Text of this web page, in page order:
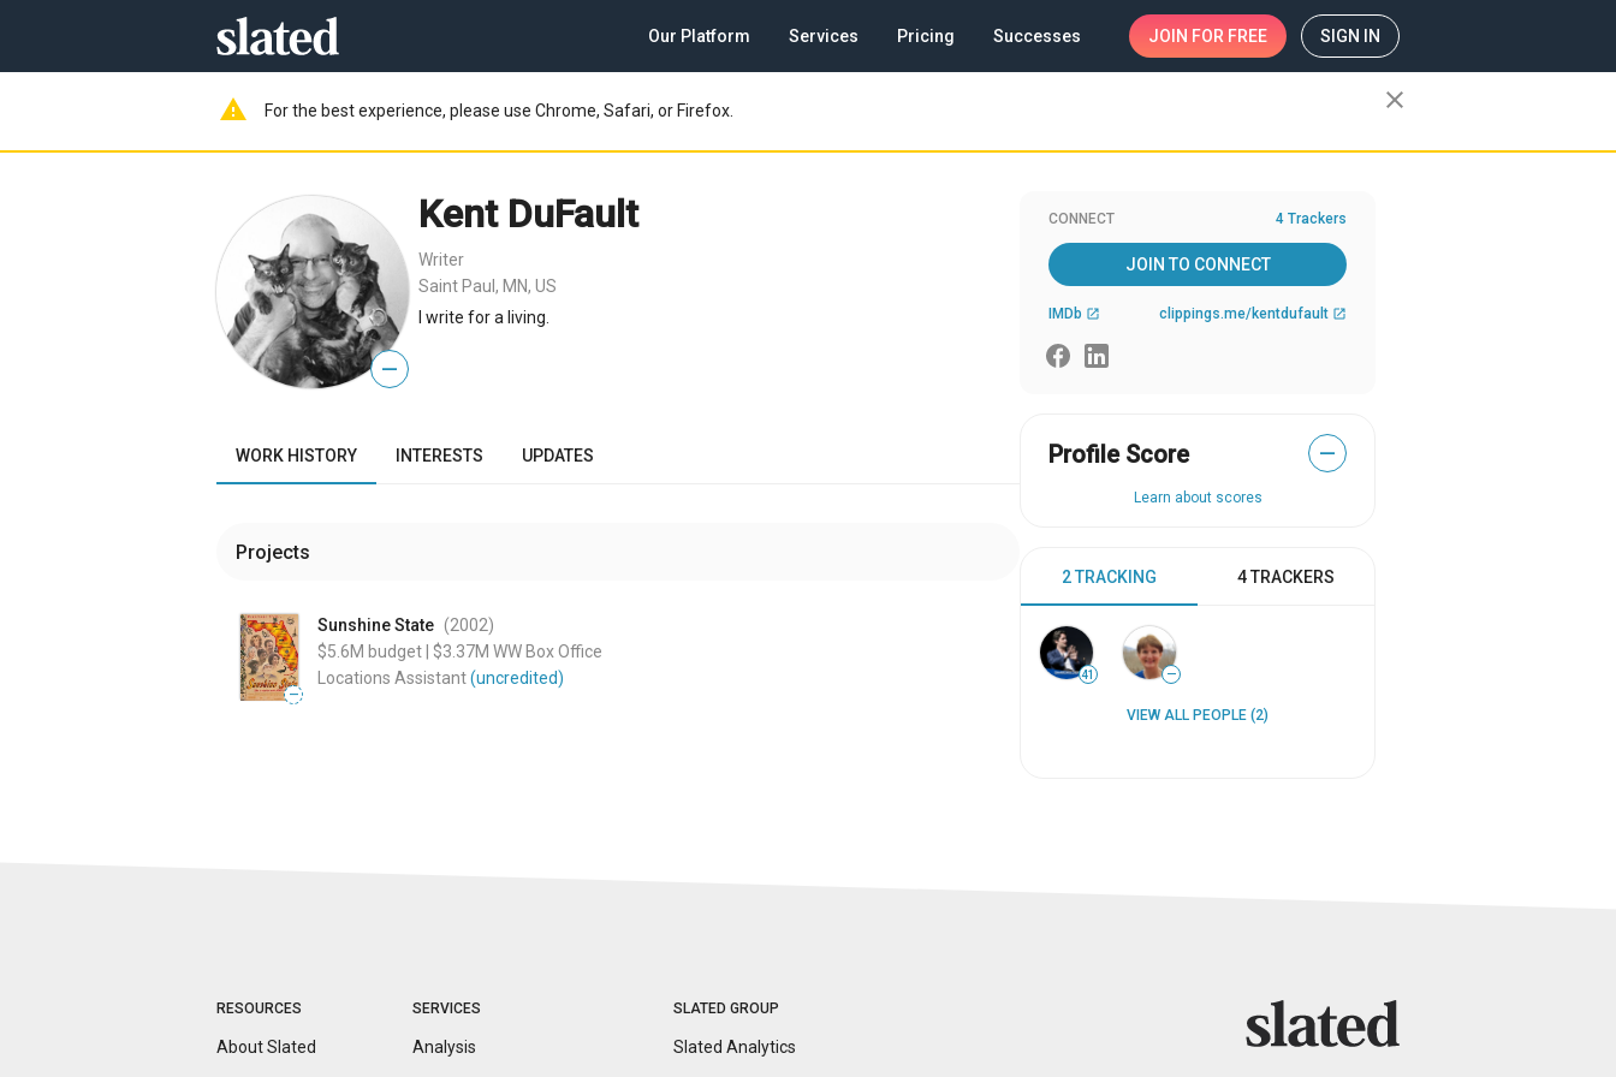
Our Platform Services Pricing Successes JOIN FOR FREE SIGN IN
warning For the best experience, please use Chrome, Safari, or Firefox. close
—
Kent DuFault
Writer
Saint Paul, MN, US
I write for a living.
WORK HISTORY INTERESTS UPDATES
Projects
—
Sunshine State (2002)
$5.6M budget $3.37M WW Box Office
Locations Assistant(uncredited)
CONNECT 4 Trackers
JOIN TO CONNECT
IMDb open_in_new clippings.me/kentdufault open_in_new
Profile Score —
Learn about scores
2 TRACKING 4 TRACKERS
41 —
VIEW ALL PEOPLE (2)
RESOURCES
About Slated
SERVICES
Analysis
SLATED GROUP
Slated Analytics